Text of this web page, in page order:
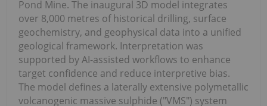
Pond Mine. The inaugural 3D model integrates
over 8,000 metres of historical drilling, surface
geochemistry, and geophysical data into a unified
geological framework. Interpretation was
supported by AI-assisted workflows to enhance
target confidence and reduce interpretive bias.
The model defines a laterally extensive polymetallic
volcanogenic massive sulphide ("VMS") system